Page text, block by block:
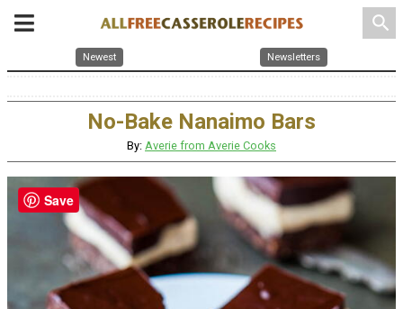
search
Newest Newsletters
No-Bake Nanaimo Bars
By: Averie from Averie Cooks
Save